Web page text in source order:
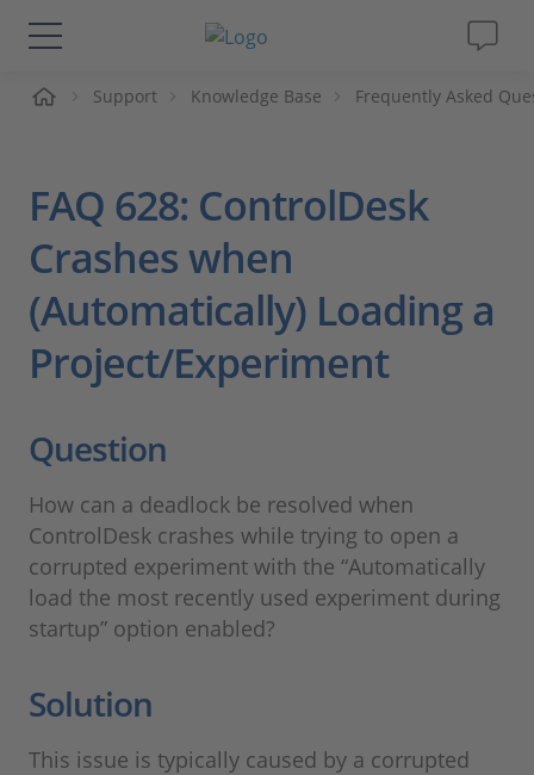
Solutions & Products
Videos
Magazine
Company
Career
Support Knowledge Base Frequently Asked
FAQ 628: ControlDesk
Crashes when
(Automatically) Loading a
Project/Experiment
Question
How can a deadlock be resolved when
ControlDesk crashes while trying to open a
corrupted experiment with the “Automatically
load the most recently used experiment during
startup” option enabled?
Solution
This issue is typically caused by a corrupted